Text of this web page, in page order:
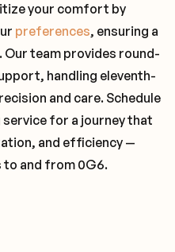
your comfort by
preferences, ensuring a
team provides round-
handling eleventh-
and care. Schedule
for a journey that
and efficiency —
and from 0G6.